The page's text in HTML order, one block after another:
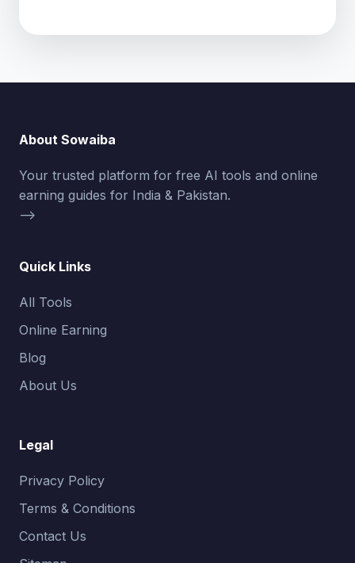
About Sowaiba
Your trusted platform for free AI tools and online
earning guides for India & Pakistan.
-->
Quick Links
All Tools
Online Earning
Blog
About Us
Legal
Privacy Policy
Terms & Conditions
Contact Us